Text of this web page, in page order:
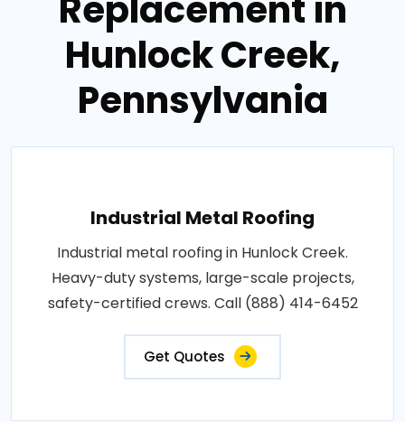
Hunlock Creek,
Pennsylvania
Industrial Metal Roofing
Industrial metal roofing in Hunlock Creek.
Heavy-duty systems, large-scale projects,
safety-certified crews. Call (888) 414-6452
Get Quotes